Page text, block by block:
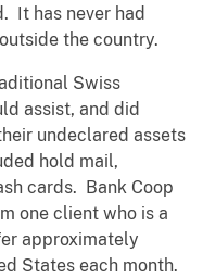
It has never had
the country.
Swiss
assist, and did
undeclared assets
hold mail,
cards. Bank Coop
one client who is a
approximately
States each month.